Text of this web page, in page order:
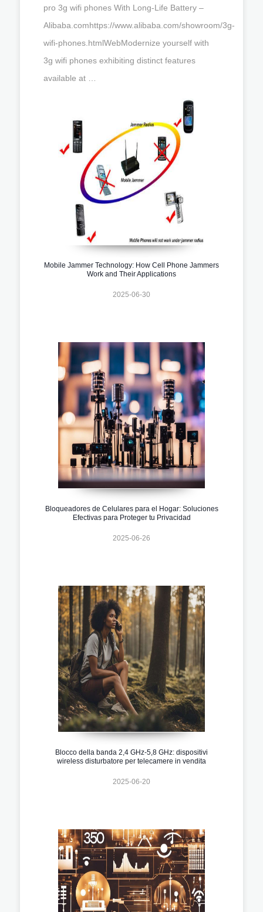
pro 3g wifi phones With Long-Life Battery –
Alibaba.comhttps://www.alibaba.com/showroom/3g-
wifi-phones.htmlWebModernize yourself with
3g wifi phones exhibiting distinct features
available at …
Mobile Jammer Technology: How Cell Phone Jammers
Work and Their Applications
2025-06-30
Bloqueadores de Celulares para el Hogar: Soluciones
Efectivas para Proteger tu Privacidad
2025-06-26
Blocco della banda 2,4 GHz-5,8 GHz: dispositivi
wireless disturbatore per telecamere in vendita
2025-06-20